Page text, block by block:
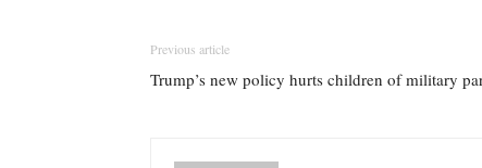
Previous article
Trump’s new policy hurts children of military